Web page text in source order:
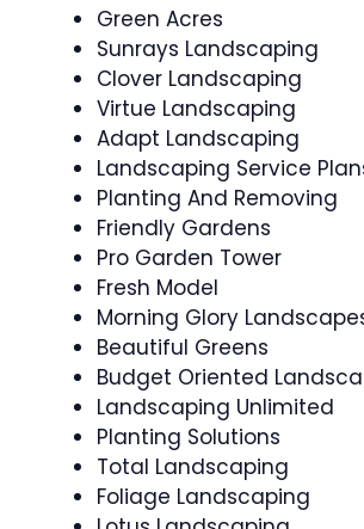
Green Acres
Sunrays Landscaping
Clover Landscaping
Virtue Landscaping
Adapt Landscaping
Landscaping Service
Planting And Removing
Friendly Gardens
Pro Garden Tower
Fresh Model
Morning Glory
Beautiful Greens
Budget Oriented
Landscaping Unlimited
Planting Solutions
Total Landscaping
Foliage Landscaping